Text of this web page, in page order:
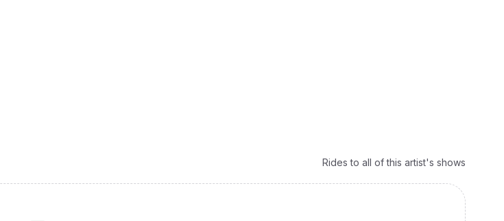
Rides to all of this artist's shows